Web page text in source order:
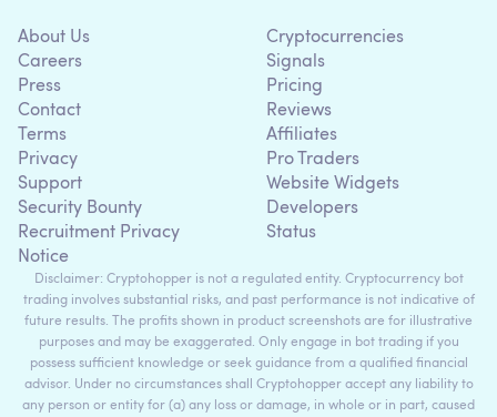
About Us
Careers
Press
Contact
Terms
Privacy
Support
Security Bounty
Recruitment Privacy
Notice
Cryptocurrencies
Signals
Pricing
Reviews
Affiliates
Pro Traders
Website Widgets
Developers
Status
Disclaimer: Cryptohopper is not a regulated entity. Cryptocurrency bot
trading involves substantial risks, and past performance is not indicative of
future results. The profits shown in product screenshots are for illustrative
purposes and may be exaggerated. Only engage in bot trading if you
possess sufficient knowledge or seek guidance from a qualified financial
advisor. Under no circumstances shall Cryptohopper accept any liability to
any person or entity for (a) any loss or damage, in whole or in part, caused